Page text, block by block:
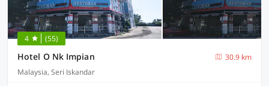
4 (55)
Hotel O Nk Impian
30.9 km
Malaysia, Seri Iskandar